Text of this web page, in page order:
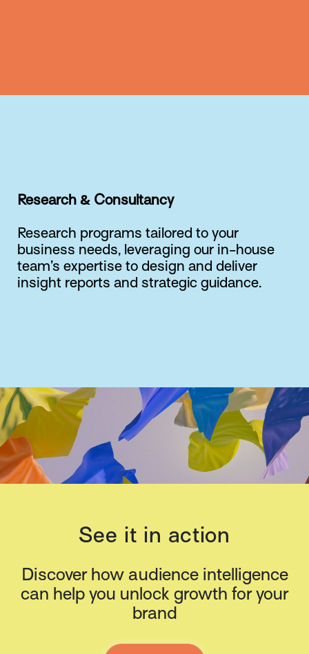
Research & Consultancy
Research programs tailored to your
business needs, leveraging our in-house
team’s expertise to design and deliver
insight reports and strategic guidance.
See it in action
Discover how audience intelligence
can help you unlock growth for your
brand